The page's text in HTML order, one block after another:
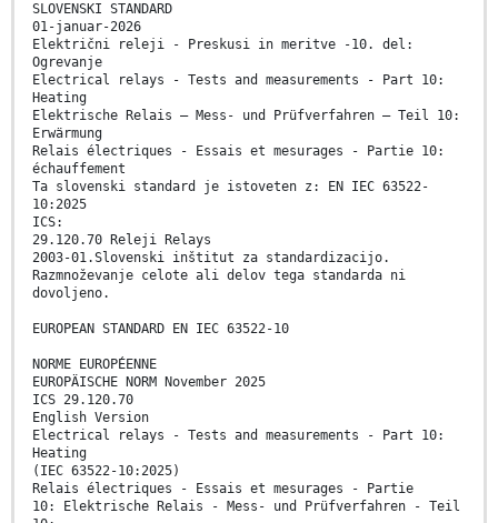
SLOVENSKI STANDARD
01-januar-2026
Električni releji - Preskusi in meritve -10. del:
Ogrevanje
Electrical relays - Tests and measurements - Part 10:
Heating
Elektrische Relais – Mess- und Prüfverfahren – Teil 10:
Erwärmung
Relais électriques - Essais et mesurages - Partie 10:
échauffement
Ta slovenski standard je istoveten z: EN IEC 63522-
10:2025
ICS:
29.120.70 Releji Relays
2003-01.Slovenski inštitut za standardizacijo.
Razmnoževanje celote ali delov tega standarda ni
dovoljeno.
EUROPEAN STANDARD EN IEC 63522-10
NORME EUROPÉENNE
EUROPÄISCHE NORM November 2025
ICS 29.120.70
English Version
Electrical relays - Tests and measurements - Part 10:
Heating
(IEC 63522-10:2025)
Relais électriques - Essais et mesurages - Partie
10: Elektrische Relais - Mess- und Prüfverfahren - Teil